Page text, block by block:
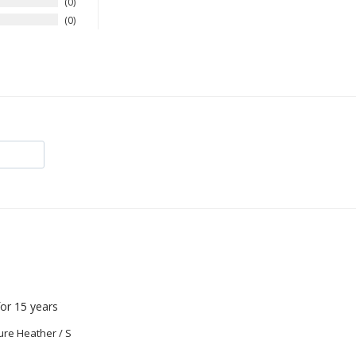
0
15 years
Heather / S